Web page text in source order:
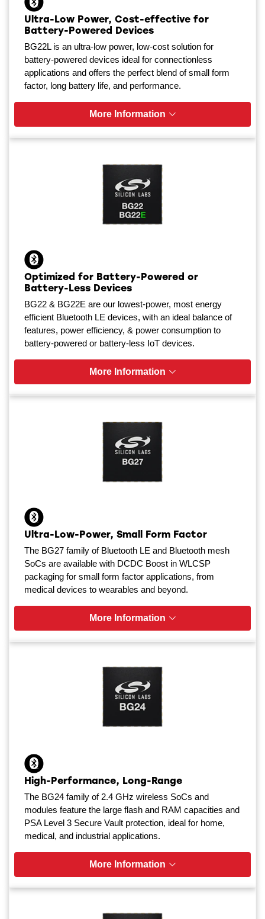
Ultra-Low Power, Cost-effective for
Battery-Powered Devices
BG22L is an ultra-low power, low-cost solution for
battery-powered devices ideal for connectionless
applications and offers the perfect blend of small form
factor, long battery life, and performance.
More Information
Optimized for Battery-Powered or
Battery-Less Devices
BG22 & BG22E are our lowest-power, most energy
efficient Bluetooth LE devices, with an ideal balance of
features, power efficiency, & power consumption to
battery-powered or battery-less IoT devices.
More Information
Ultra-Low-Power, Small Form Factor
The BG27 family of Bluetooth LE and Bluetooth mesh
SoCs are available with DCDC Boost in WLCSP
packaging for small form factor applications, from
medical devices to wearables and beyond.
More Information
High-Performance, Long-Range
The BG24 family of 2.4 GHz wireless SoCs and
modules feature the large flash and RAM capacities and
PSA Level 3 Secure Vault protection, ideal for home,
medical, and industrial applications.
More Information